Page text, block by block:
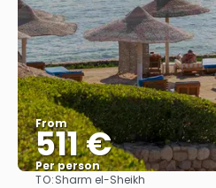
From
511 €
Per person
TO:Sharm el-Sheikh